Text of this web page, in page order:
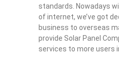
standards. Nowadays
of internet, we’ve got
business to overseas
provide Solar Panel
services to more users